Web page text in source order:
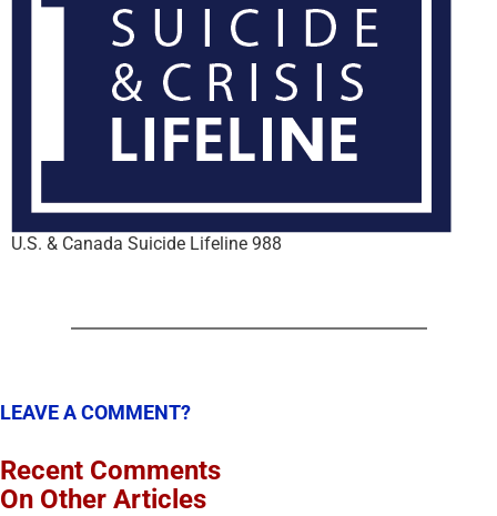
U.S. & Canada Suicide Lifeline 988
LEAVE A COMMENT?
Recent Comments
On Other Articles